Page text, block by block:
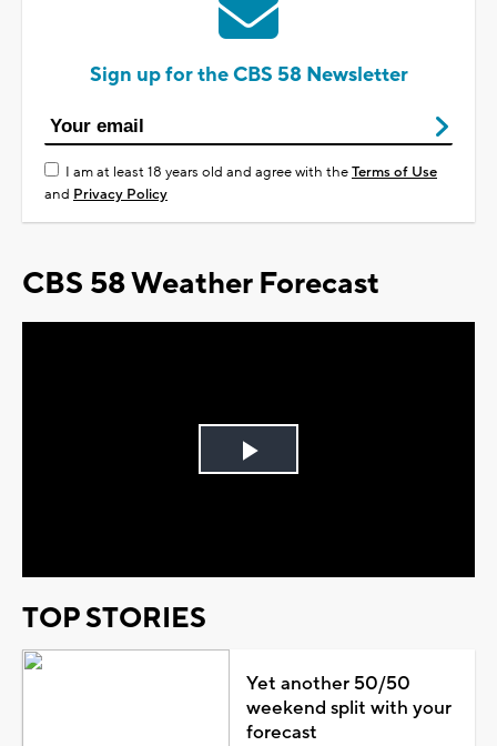
Sign up for the CBS 58 Newsletter
I am at least 18 years old and agree with theTerms of Use
and Privacy Policy
CBS 58 Weather Forecast
Play
TOP STORIES
Yet another 50/50
weekend split with your
forecast